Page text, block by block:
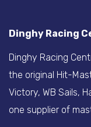
Dinghy Racing
Dinghy Racing
the original Hit-
Victory, WB Sails,
one supplier of